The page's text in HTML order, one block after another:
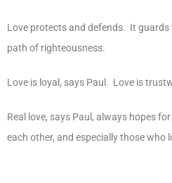
Love protects and defends. It
path of righteousness.
Love is loyal, says Paul. Love is
Real love, says Paul, always hopes
each other, and especially those